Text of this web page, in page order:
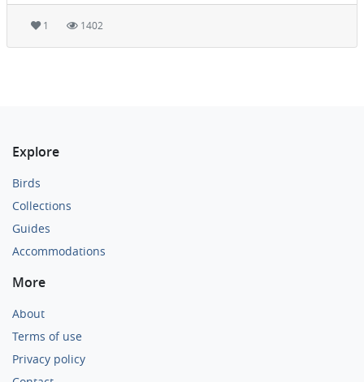
1 1402
Explore
Birds
Collections
Guides
Accommodations
More
About
Terms of use
Privacy policy